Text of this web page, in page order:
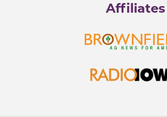
Affiliates